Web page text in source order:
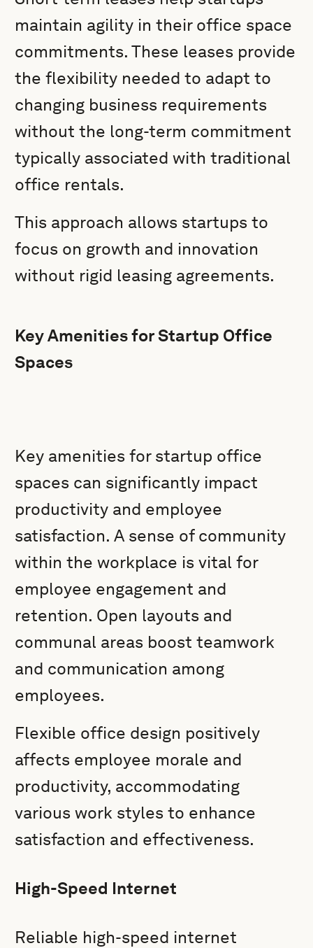
maintain agility in their office space
commitments. These leases provide
the flexibility needed to adapt to
changing business requirements
without the long-term commitment
typically associated with traditional
office rentals.
This approach allows startups to
focus on growth and innovation
without rigid leasing agreements.
Key Amenities for Startup Office
Spaces
Key amenities for startup office
spaces can significantly impact
productivity and employee
satisfaction. A sense of community
within the workplace is vital for
employee engagement and
retention. Open layouts and
communal areas boost teamwork
and communication among
employees.
Flexible office design positively
affects employee morale and
productivity, accommodating
various work styles to enhance
satisfaction and effectiveness.
High-Speed Internet
Reliable high-speed internet